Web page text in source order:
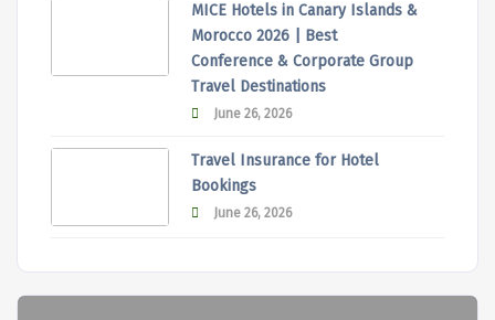
MICE Hotels in Canary Islands &
Morocco 2026 | Best
Conference & Corporate Group
Travel Destinations
June 26, 2026
Travel Insurance for Hotel
Bookings
June 26, 2026